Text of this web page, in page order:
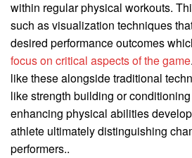
within regular physical workouts.
such as visualization techniques
desired performance outcomes
focus on critical aspects of the game
like these alongside traditional
like strength building or
enhancing physical abilities
athlete ultimately distinguishing
performers..